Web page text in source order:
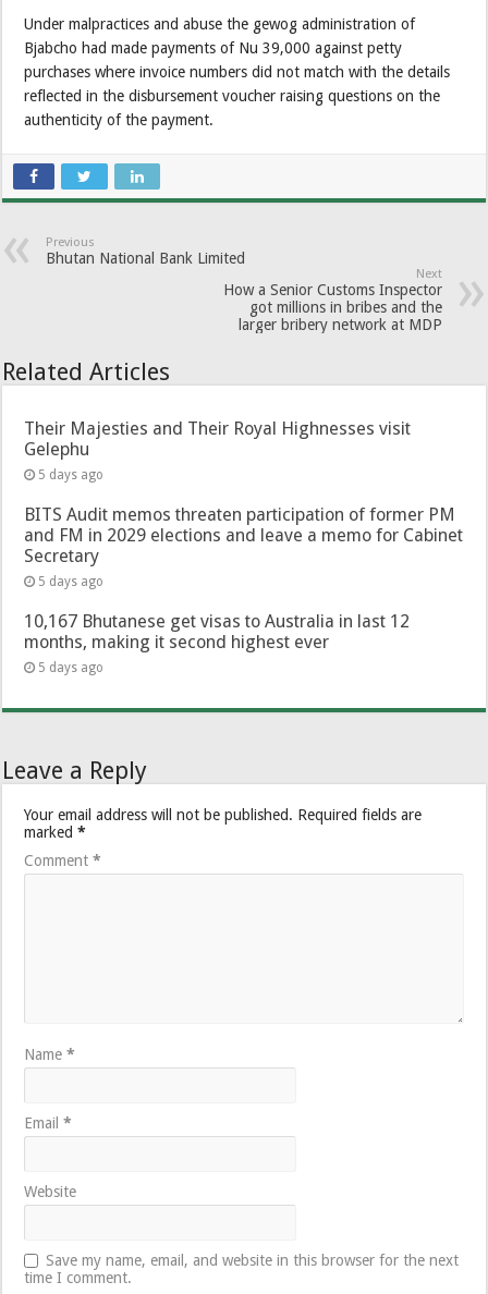
Under malpractices and abuse the gewog administration of
Bjabcho had made payments of Nu 39,000 against petty
purchases where invoice numbers did not match with the details
reflected in the disbursement voucher raising questions on the
authenticity of the payment.
Previous
Bhutan National Bank Limited
Next
How a Senior Customs Inspector
got millions in bribes and the
larger bribery network at MDP
Related Articles
Their Majesties and Their Royal Highnesses visit
Gelephu
5 days ago
BITS Audit memos threaten participation of former PM
and FM in 2029 elections and leave a memo for Cabinet
Secretary
5 days ago
10,167 Bhutanese get visas to Australia in last 12
months, making it second highest ever
5 days ago
Leave a Reply
Your email address will not be published. Required fields are
marked*
Comment*
Name*
Email*
Website
Save my name, email, and website in this browser for the next
time I comment.